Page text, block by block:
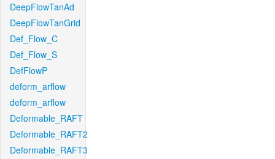
DeepFlowTanAd
DeepFlowTanGrid
Def_Flow_C
Def_Flow_S
DefFlowP
deform_arflow
deform_arflow
Deformable_RAFT
Deformable_RAFT2
Deformable_RAFT3